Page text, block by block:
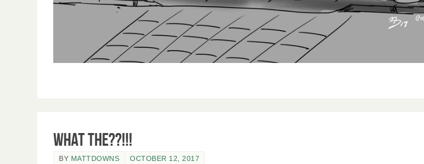
What the??!!!
BY MATTDOWNS
OCTOBER 12, 2017